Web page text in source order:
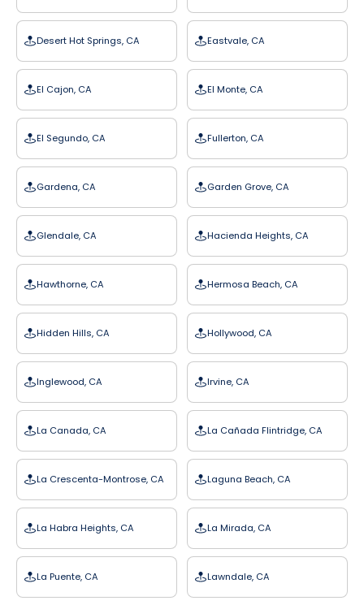
Desert Hot Springs, CA Eastvale, CA
El Cajon, CA El Monte, CA
El Segundo, CA Fullerton, CA
Gardena, CA Garden Grove, CA
Glendale, CA Hacienda Heights, CA
Hawthorne, CA Hermosa Beach, CA
Hidden Hills, CA Hollywood, CA
Inglewood, CA Irvine, CA
La Canada, CA La Cañada Flintridge, CA
La Crescenta-Montrose, CA Laguna Beach, CA
La Habra Heights, CA La Mirada, CA
La Puente, CA Lawndale, CA